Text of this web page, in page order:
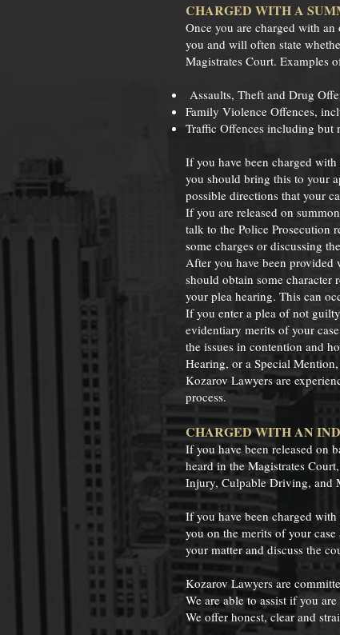
CHARGED WITH A
Once you are charged with
you and will often state
Magistrates Court. Examples
Assaults, Theft and Drug
Family Violence Offences,
Traffic Offences including
If you have been charged
you should bring this to your
possible directions that your
If you are released on
talk to the Police Prosecution
some charges or discussing
After you have been
should obtain some character
your plea hearing. This can
If you enter a plea of not
evidentiary merits of your
the issues in contention and
Hearing, or a Special
Kozarov Lawyers are
process.
CHARGED WITH AN
If you have been released on
heard in the Magistrates
Injury, Culpable Driving, and
If you have been charged
you on the merits of your
your matter and discuss the
Kozarov Lawyers are
We are able to assist if you
We offer honest, clear and